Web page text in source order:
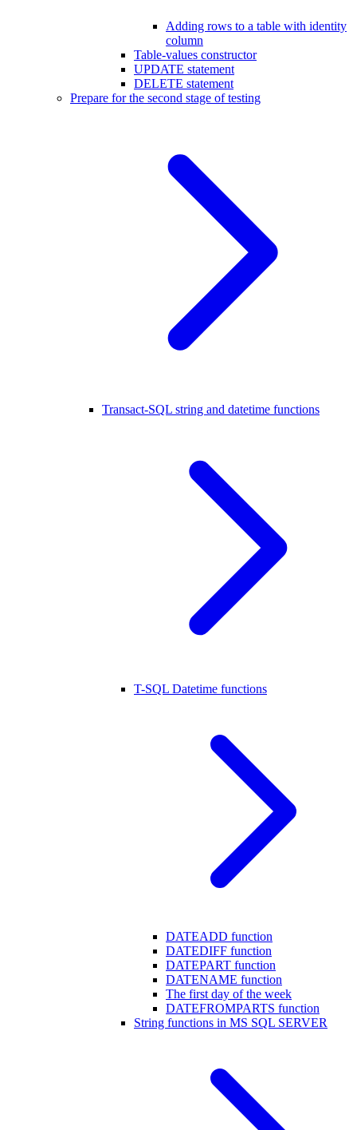
Adding rows to a table with identity
column
Table-values constructor
UPDATE statement
DELETE statement
Prepare for the second stage of testing
Transact-SQL string and datetime functions
T-SQL Datetime functions
DATEADD function
DATEDIFF function
DATEPART function
DATENAME function
The first day of the week
DATEFROMPARTS function
String functions in MS SQL SERVER